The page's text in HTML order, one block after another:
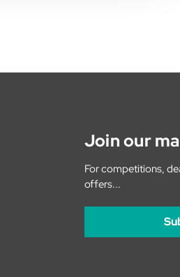
Join our
For competitions,
offers...